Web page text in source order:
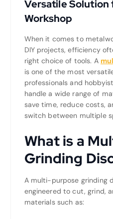
Versatile Solution
Workshop
When it comes to
DIY projects, efficiency
right choice of tools. A
is one of the most
professionals and
handle a wide range of
save time, reduce costs,
switch between multiple
What is a
Grinding
A multi-purpose grinding
engineered to cut, grind,
materials such as: